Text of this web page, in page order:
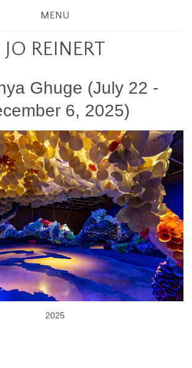
MENU
JO REINERT
Ghuge (July 22 -
6, 2025)
2025